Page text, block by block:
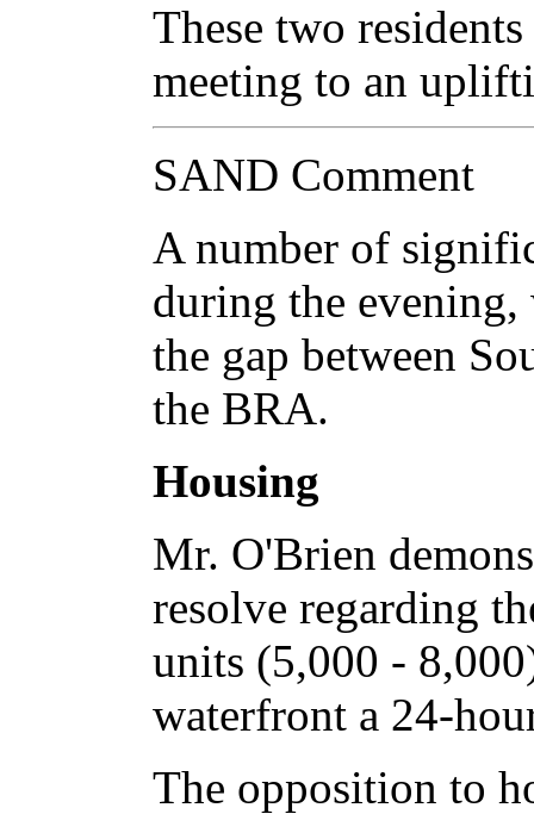
These two
meeting to an
SAND Comment
A number of
during the
the gap between
the BRA.
Housing
Mr. O'Brien
resolve regarding
units (5,000 -
waterfront a 24-
The opposition to